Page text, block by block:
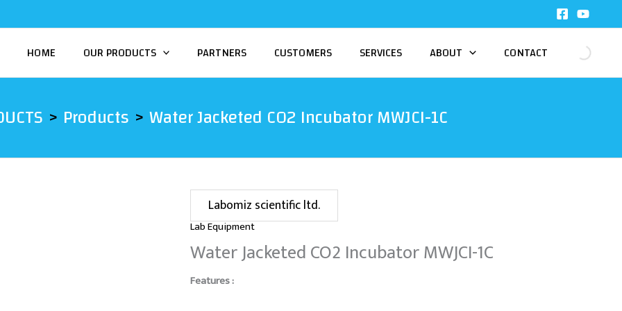
HOME OUR PRODUCTS PARTNERS CUSTOMERS SERVICES ABOUT CONTACT
Products Water Jacketed CO2 Incubator MWJCI-1C
Labomiz scientific ltd.
Lab Equipment
Water Jacketed CO2 Incubator MWJCI-1C
Features :